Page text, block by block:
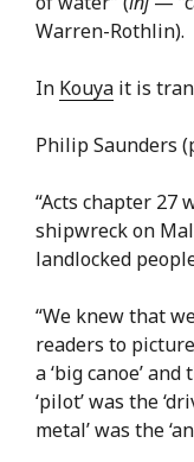
Warren-Rothlin).
In Kouya it is
Philip Saunders
“Acts chapter 27
shipwreck on
landlocked
“We knew that
readers to
a ‘big canoe’
‘pilot’ was the
metal’ was the